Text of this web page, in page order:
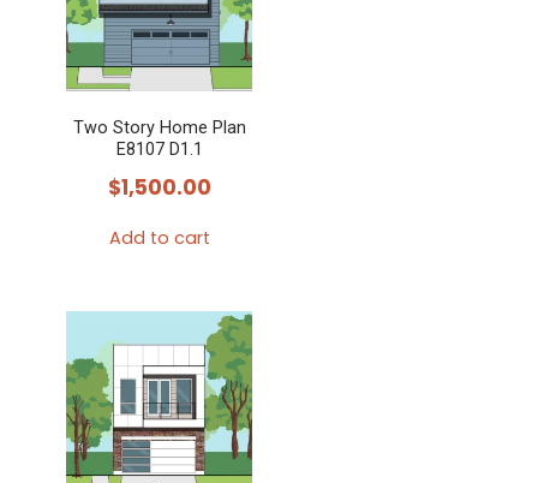
Two Story Home Plan
E8107 D1.1
$1,500.00
Add to cart